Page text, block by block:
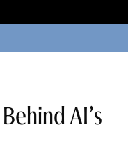
AI’s